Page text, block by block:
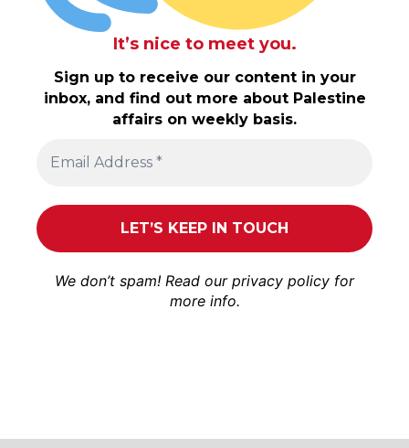
It’s nice to meet you.
Sign up to receive our content in your
inbox, and find out more about Palestine
affairs on weekly basis.
We don’t spam! Read our privacy policy for
more info.